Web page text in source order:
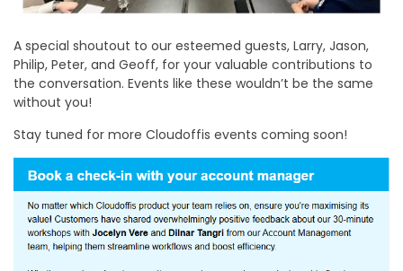
A special shoutout to our esteemed guests, Larry, Jason,
Philip, Peter, and Geoff, for your valuable contributions to
the conversation. Events like these wouldn’t be the same
without you!
Stay tuned for more Cloudoffis events coming soon!